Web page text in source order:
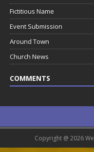
Fictitious Name
Event Submission
Around Town
Church News
COMMENTS
Copyright @ 2026